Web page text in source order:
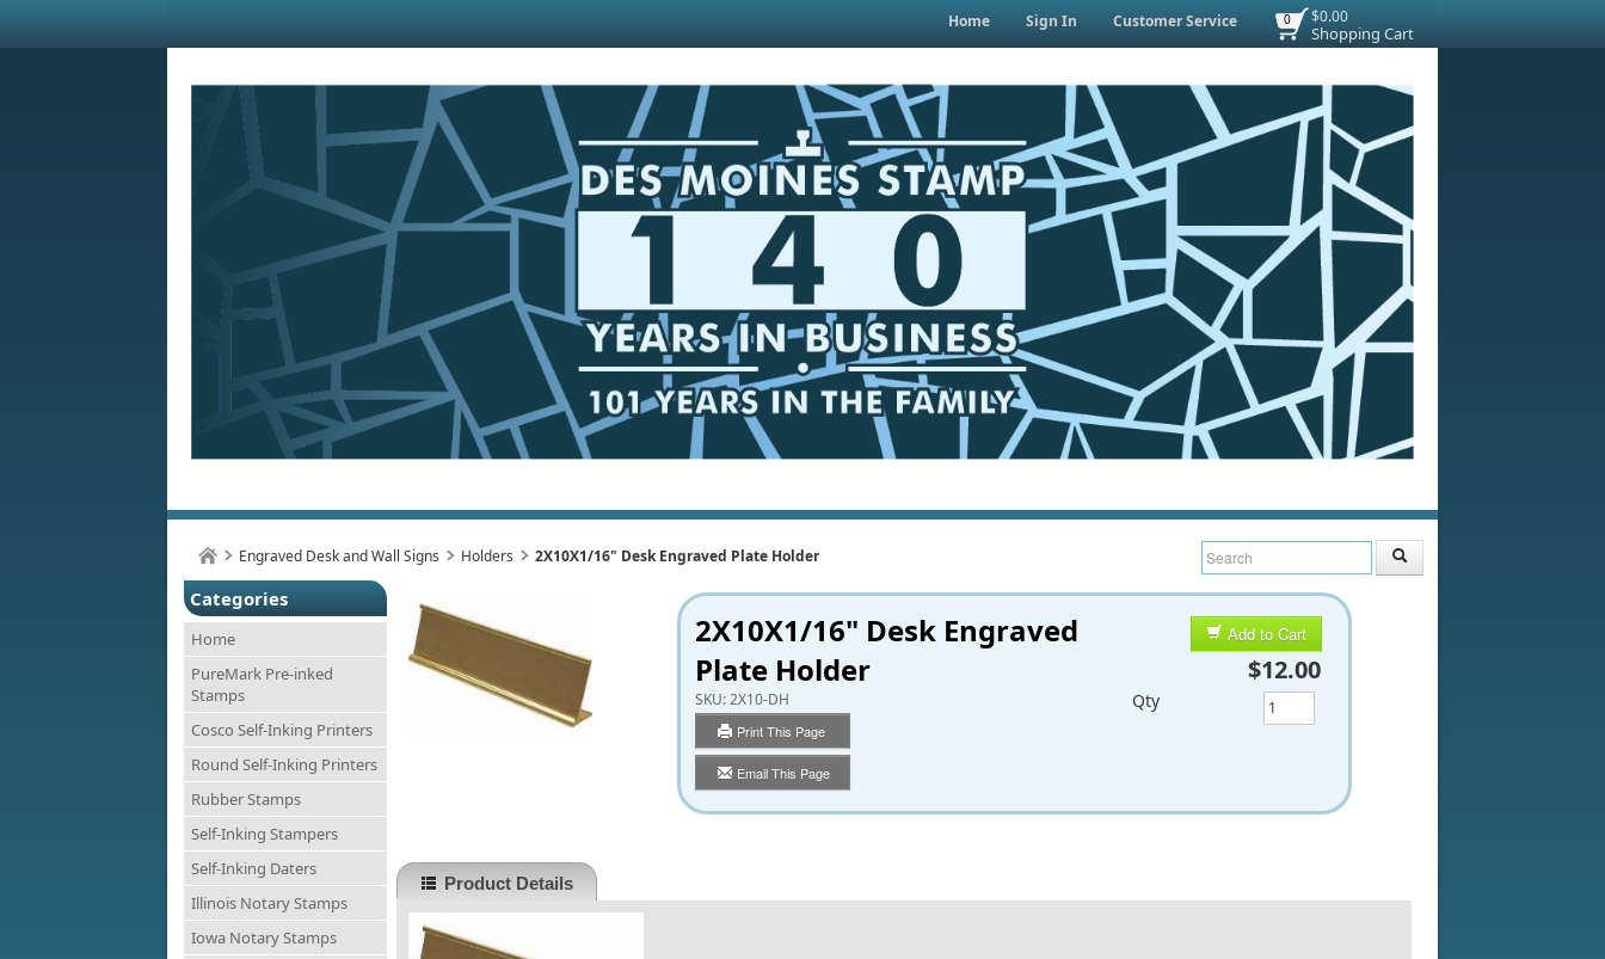
$0.00
Shopping Cart
0
Home Sign In Customer Service
Engraved Desk and Wall Signs Holders 2X10X1/16" Desk Engraved Plate Holder
Categories
Home
PureMark Pre-inked
Stamps
Cosco Self-Inking Printers
Round Self-Inking Printers
Rubber Stamps
Self-Inking Stampers
Self-Inking Daters
Illinois Notary Stamps
Iowa Notary Stamps
2X10X1/16" Desk Engraved
Plate Holder
SKU:2X10-DH
Print This Page
Email This Page
Add to Cart
$12.00
Qty
Product Details